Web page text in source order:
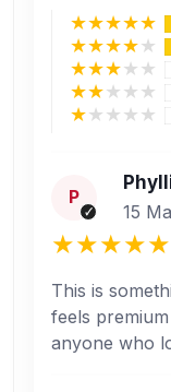
P
15
This is
feels
anyone who